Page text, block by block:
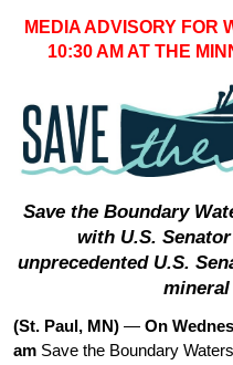
MEDIA ADVISORY FOR
10:30 AM AT THE
Save the Boundary
with U.S.
unprecedented U.S.
(St. Paul, MN) — On
am Save the Boundary